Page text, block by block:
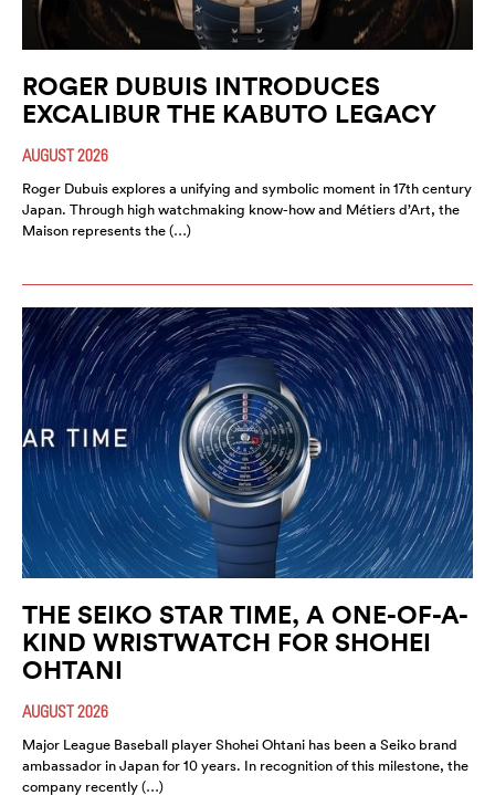
ROGER DUBUIS INTRODUCES
EXCALIBUR THE KABUTO LEGACY
AUGUST 2026
Roger Dubuis explores a unifying and symbolic moment in 17th century
Japan. Through high watchmaking know-how and Métiers d’Art, the
Maison represents the (…)
THE SEIKO STAR TIME, A ONE-OF-A-
KIND WRISTWATCH FOR SHOHEI
OHTANI
AUGUST 2026
Major League Baseball player Shohei Ohtani has been a Seiko brand
ambassador in Japan for 10 years. In recognition of this milestone, the
company recently (…)